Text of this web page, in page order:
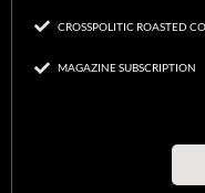
CROSSPOLITIC ROASTED
MAGAZINE SUBSCRIPTION